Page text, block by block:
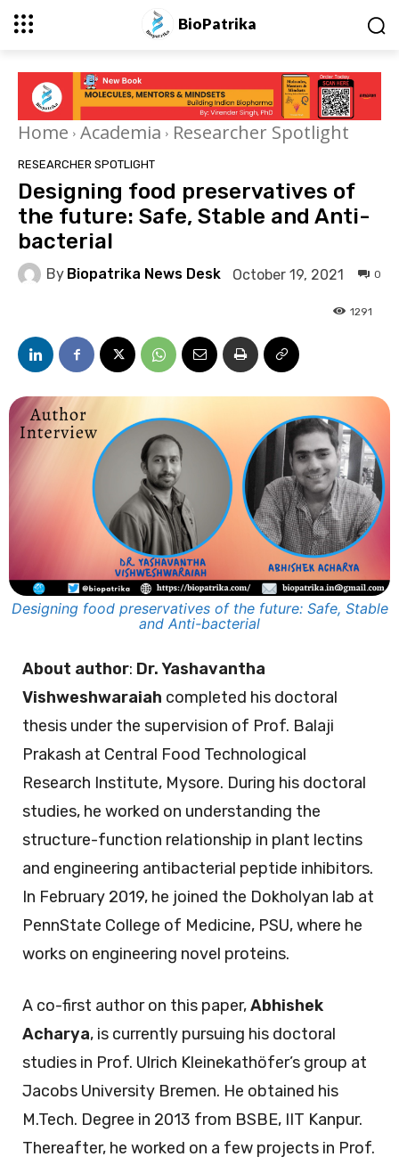
BioPatrika
Home Academia Researcher Spotlight
RESEARCHER SPOTLIGHT
Designing food preservatives of
the future: Safe, Stable and Anti-
bacterial
By Biopatrika News Desk October 19, 2021 0
1291
Designing food preservatives of the future: Safe, Stable
and Anti-bacterial
About author: Dr. Yashavantha
Vishweshwaraiah completed his doctoral
thesis under the supervision of Prof. Balaji
Prakash at Central Food Technological
Research Institute, Mysore. During his doctoral
studies, he worked on understanding the
structure-function relationship in plant lectins
and engineering antibacterial peptide inhibitors.
In February 2019, he joined the Dokholyan lab at
PennState College of Medicine, PSU, where he
works on engineering novel proteins.
A co-first author on this paper,Abhishek
Acharya, is currently pursuing his doctoral
studies in Prof. Ulrich Kleinekathöfer’s group at
Jacobs University Bremen. He obtained his
M.Tech. Degree in 2013 from BSBE, IIT Kanpur.
Thereafter, he worked on a few projects in Prof.